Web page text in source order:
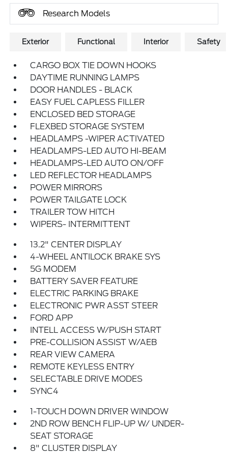
Research Models
Exterior Functional Interior Safety
CARGO BOX TIE DOWN HOOKS
DAYTIME RUNNING LAMPS
DOOR HANDLES - BLACK
EASY FUEL CAPLESS FILLER
ENCLOSED BED STORAGE
FLEXBED STORAGE SYSTEM
HEADLAMPS -WIPER ACTIVATED
HEADLAMPS-LED AUTO HI-BEAM
HEADLAMPS-LED AUTO ON/OFF
LED REFLECTOR HEADLAMPS
POWER MIRRORS
POWER TAILGATE LOCK
TRAILER TOW HITCH
WIPERS- INTERMITTENT
13.2" CENTER DISPLAY
4-WHEEL ANTILOCK BRAKE SYS
5G MODEM
BATTERY SAVER FEATURE
ELECTRIC PARKING BRAKE
ELECTRONIC PWR ASST STEER
FORD APP
INTELL ACCESS W/PUSH START
PRE-COLLISION ASSIST W/AEB
REAR VIEW CAMERA
REMOTE KEYLESS ENTRY
SELECTABLE DRIVE MODES
SYNC4
1-TOUCH DOWN DRIVER WINDOW
2ND ROW BENCH FLIP-UP W/ UNDER-
SEAT STORAGE
8" CLUSTER DISPLAY